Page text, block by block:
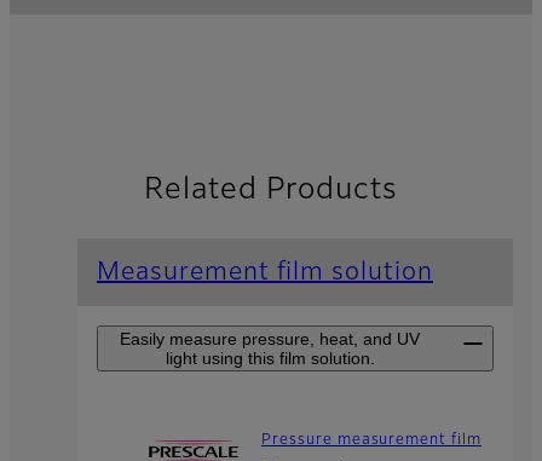
Related Products
Measurement film solution
Easily measure pressure, heat, and UV
light using this film solution.
Pressure measurement film